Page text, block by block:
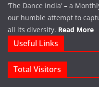
‘The Dance India’ – a
our humble attempt to
all its diversity. Read More
Useful Links
Total Visitors